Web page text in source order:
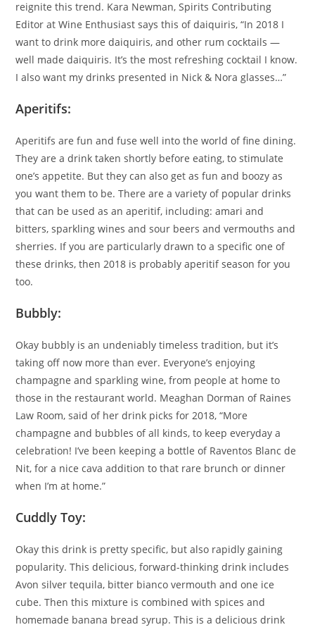
reignite this trend. Kara Newman, Spirits Contributing
Editor at Wine Enthusiast says this of daiquiris, “In 2018 I
want to drink more daiquiris, and other rum cocktails —
well made daiquiris. It’s the most refreshing cocktail I know.
I also want my drinks presented in Nick & Nora glasses…”
Aperitifs:
Aperitifs are fun and fuse well into the world of fine dining.
They are a drink taken shortly before eating, to stimulate
one’s appetite. But they can also get as fun and boozy as
you want them to be. There are a variety of popular drinks
that can be used as an aperitif, including: amari and
bitters, sparkling wines and sour beers and vermouths and
sherries. If you are particularly drawn to a specific one of
these drinks, then 2018 is probably aperitif season for you
too.
Bubbly:
Okay bubbly is an undeniably timeless tradition, but it’s
taking off now more than ever. Everyone’s enjoying
champagne and sparkling wine, from people at home to
those in the restaurant world. Meaghan Dorman of Raines
Law Room, said of her drink picks for 2018, “More
champagne and bubbles of all kinds, to keep everyday a
celebration! I’ve been keeping a bottle of Raventos Blanc de
Nit, for a nice cava addition to that rare brunch or dinner
when I’m at home.”
Cuddly Toy:
Okay this drink is pretty specific, but also rapidly gaining
popularity. This delicious, forward-thinking drink includes
Avon silver tequila, bitter bianco vermouth and one ice
cube. Then this mixture is combined with spices and
homemade banana bread syrup. This is a delicious drink